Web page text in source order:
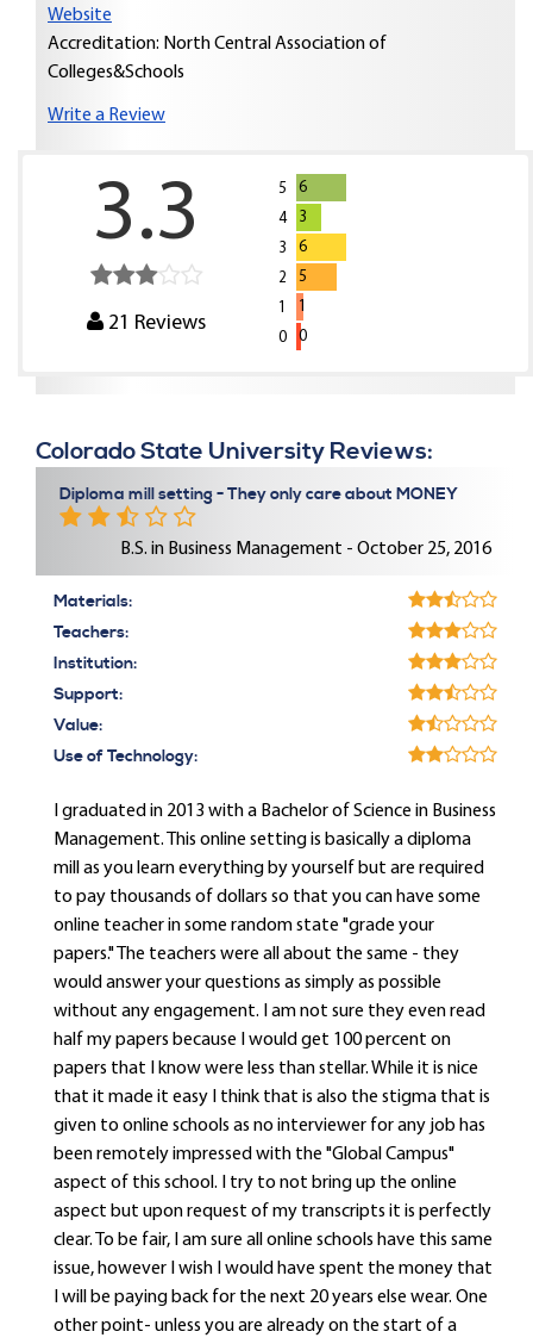
Website
Accreditation: North Central Association of
Colleges&Schools
Write a Review
3.3
21 Reviews
5
6
4
3
3
6
2
5
1
1
0
0
Colorado State University Reviews:
Diploma mill setting - They only care about MONEY
B.S. in Business Management - October 25, 2016
Materials:
Teachers:
Institution:
Support:
Value:
Use of Technology:
I graduated in 2013 with a Bachelor of Science in Business
Management. This online setting is basically a diploma
mill as you learn everything by yourself but are required
to pay thousands of dollars so that you can have some
online teacher in some random state "grade your
papers." The teachers were all about the same - they
would answer your questions as simply as possible
without any engagement. I am not sure they even read
half my papers because I would get 100 percent on
papers that I know were less than stellar. While it is nice
that it made it easy I think that is also the stigma that is
given to online schools as no interviewer for any job has
been remotely impressed with the "Global Campus"
aspect of this school. I try to not bring up the online
aspect but upon request of my transcripts it is perfectly
clear. To be fair, I am sure all online schools have this same
issue, however I wish I would have spent the money that
I will be paying back for the next 20 years else wear. One
other point- unless you are already on the start of a